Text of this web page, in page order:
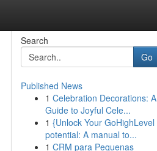
Search
Go
Published News
1 Celebration Decorations: A
Guide to Joyful Cele...
1 {Unlock Your GoHighLevel
potential: A manual to...
1 CRM para Pequenas